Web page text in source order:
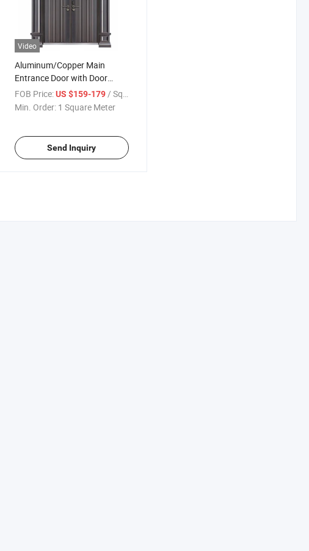
Video
Aluminum/Copper Main
Entrance Door with Door
Head Luxury Design Classic
Style for Export
FOB Price: US $159-179 / Square Meter
Min. Order: 1 Square Meter
Send Inquiry